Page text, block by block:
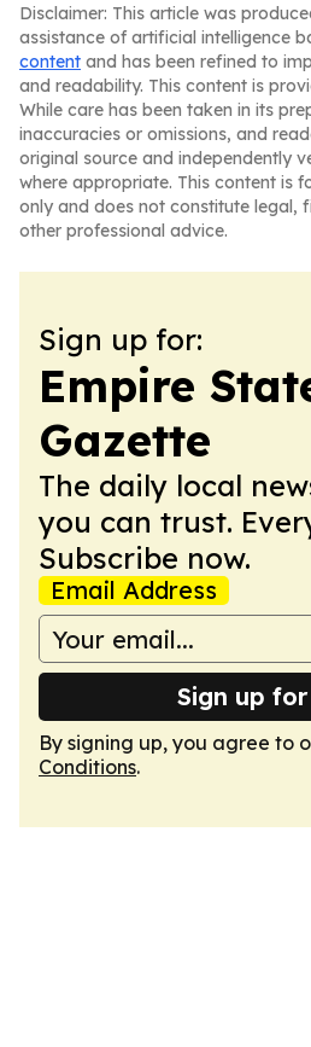
Disclaimer: This article was
assistance of artificial intelligence
content and has been refined to
and readability. This content is
While care has been taken in its
inaccuracies or omissions, and
original source and independently
where appropriate. This content is
only and does not constitute legal,
other professional advice.
Sign up for:
Empire
Gazette
The daily local
you can trust.
Subscribe now.
Email Address
Sign up
By signing up, you agree to
Conditions.